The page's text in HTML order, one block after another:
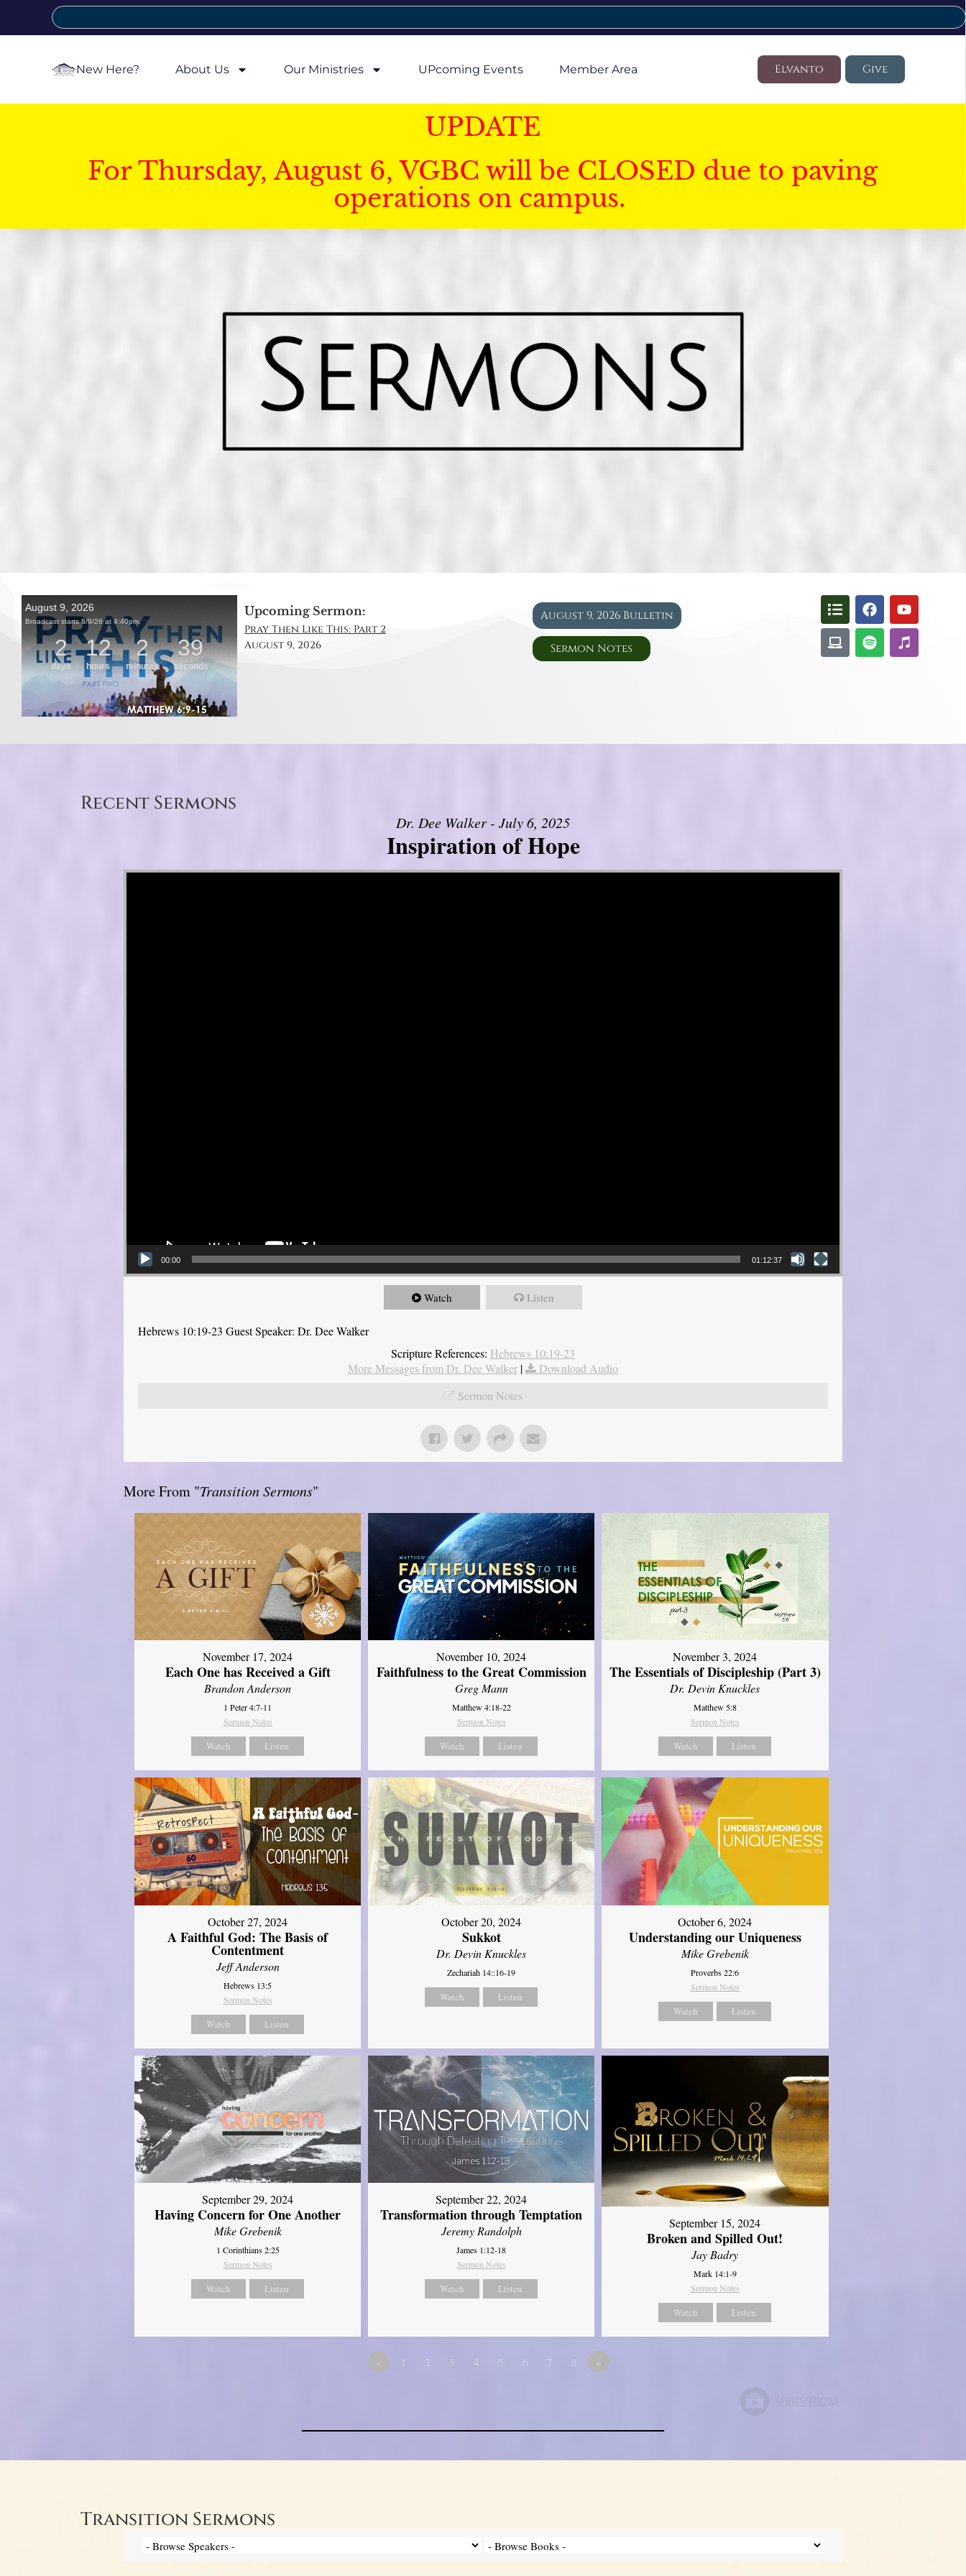
New Here? About Us Our Ministries UPcoming Events Member Area Elvanto Give
UPDATE
For Thursday, August 6, VGBC will be CLOSED due to paving
operations on campus.
Upcoming Sermon:
Pray Then Like This: Part 2
August 9, 2026
August 9, 2026 Bulletin
Sermon Notes
Recent Sermons
Dr. Dee Walker - July 6, 2025
Inspiration of Hope
Video Player
00:00 01:12:37
Watch Listen
Hebrews 10:19-23 Guest Speaker: Dr. Dee Walker
Scripture References: Hebrews 10:19-23
More Messages from Dr. Dee Walker |
Download Audio
Sermon Notes
More From "Transition Sermons"
November 17, 2024
Each One has Received a Gift
Brandon Anderson
1 Peter 4:7-11
Sermon Notes
Watch Listen
November 10, 2024
Faithfulness to the Great Commission
Greg Mann
Matthew 4:18-22
Sermon Notes
Watch Listen
November 3, 2024
The Essentials of Discipleship (Part 3)
Dr. Devin Knuckles
Matthew 5:8
Sermon Notes
Watch Listen
October 27, 2024
A Faithful God: The Basis of
Contentment
Jeff Anderson
Hebrews 13:5
Sermon Notes
Watch Listen
October 20, 2024
Sukkot
Dr. Devin Knuckles
Zechariah 14::16-19
Watch Listen
October 6, 2024
Understanding our Uniqueness
Mike Grebenik
Proverbs 22:6
Sermon Notes
Watch Listen
September 29, 2024
Having Concern for One Another
Mike Grebenik
1 Corinthians 2:25
Sermon Notes
Watch Listen
September 22, 2024
Transformation through Temptation
Jeremy Randolph
James 1:12-18
Sermon Notes
Watch Listen
September 15, 2024
Broken and Spilled Out!
Jay Badry
Mark 14:1-9
Sermon Notes
Watch Listen
« 1 2 3 4 5 6 7 8 »
Transition Sermons